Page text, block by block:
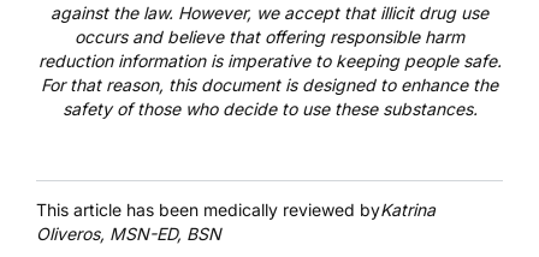
against the law. However, we accept that illicit drug use
occurs and believe that offering responsible harm
reduction information is imperative to keeping people safe.
For that reason, this document is designed to enhance the
safety of those who decide to use these substances.
This article has been medically reviewed byKatrina
Oliveros, MSN-ED, BSN